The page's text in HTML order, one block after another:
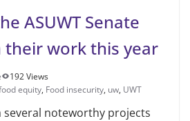
ASUWT Senate
work this year
192 Views
equity, Food insecurity, uw, UWT
several noteworthy projects